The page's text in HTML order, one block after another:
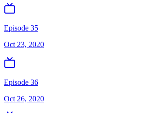
Episode 35
Oct 23, 2020
Episode 36
Oct 26, 2020